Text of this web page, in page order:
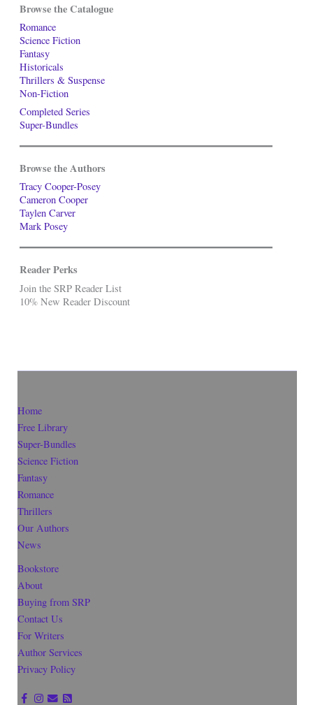
Browse the Catalogue
Romance
Science Fiction
Fantasy
Historicals
Thrillers & Suspense
Non-Fiction
Completed Series
Super-Bundles
Browse the Authors
Tracy Cooper-Posey
Cameron Cooper
Taylen Carver
Mark Posey
Reader Perks
Join the SRP Reader List
10% New Reader Discount
Home
Free Library
Super-Bundles
Science Fiction
Fantasy
Romance
Thrillers
Our Authors
News
Bookstore
About
Buying from SRP
Contact Us
For Writers
Author Services
Privacy Policy